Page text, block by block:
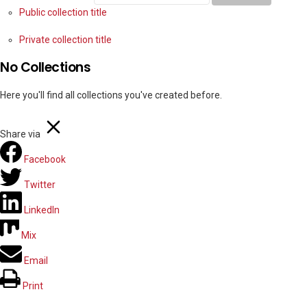
Public collection title
Private collection title
No Collections
Here you'll find all collections you've created before.
Share via
Facebook
Twitter
LinkedIn
Mix
Email
Print